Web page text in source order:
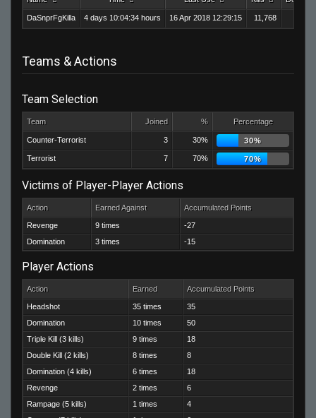
DaSnprFgKilla 4 days 10:04:34 hours 16 Apr 2018 12:29:15 11,768
Teams & Actions
Team Selection
Team Joined % Percentage
Counter-Terrorist 3 30% 30%
Terrorist 7 70% 70%
Victims of Player-Player Actions
Action Earned Against Accumulated Points
Revenge 9 times
-27
Domination
3 times -15
Player Actions
Action Earned Accumulated Points
Headshot 35 times
35
Domination
10 times
50
Triple Kill (3 kills)
9 times
18
Double Kill (2 kills)
8 times
8
Domination (4 kills)
6 times
18
Revenge
2 times
6
Rampage (5 kills)
1 times
4